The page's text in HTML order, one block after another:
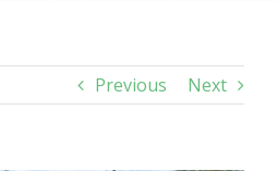
Previous Next